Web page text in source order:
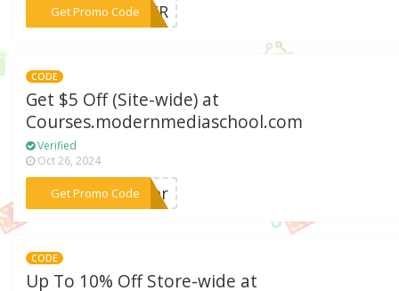
Get Promo Code
***MMER
CODE
Get $5 Off (Site-wide) at
Courses.modernmediaschool.com
Verified
Oct 26, 2024
Get Promo Code***nter
CODE
Up To 10% Off Store-wide at